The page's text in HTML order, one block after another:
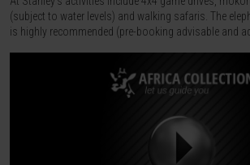
(subject to water levels) and walking safaris. The
is highly recommended (pre-booking advisable and